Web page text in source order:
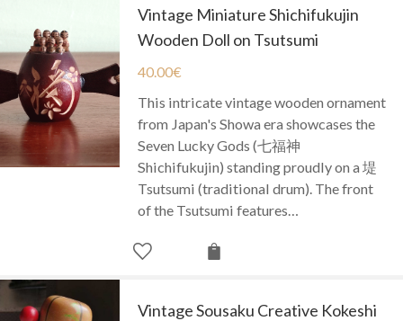
Vintage Miniature Shichifukujin
Wooden Doll on Tsutsumi
40.00€
This intricate vintage wooden ornament
from Japan's Showa era showcases the
Seven Lucky Gods (七福神
Shichifukujin) standing proudly on a 堤
Tsutsumi (traditional drum). The front
of the Tsutsumi features…
Vintage Sousaku Creative Kokeshi